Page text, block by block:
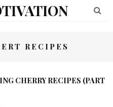
RECIPES
CHERRY RECIPES (PART